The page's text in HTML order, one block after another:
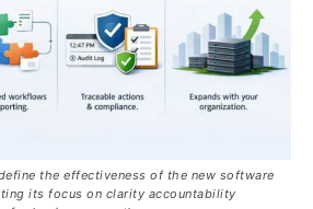
the effectiveness of the new software
its focus on clarity accountability